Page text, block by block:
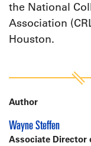
the National
Association
Houston.
Author
Wayne Steffen
Associate Director